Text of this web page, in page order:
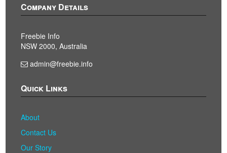
Company Details
Freebie Info
NSW 2000, Australia
admin@freebie.info
Quick Links
About
Contact Us
Our Story